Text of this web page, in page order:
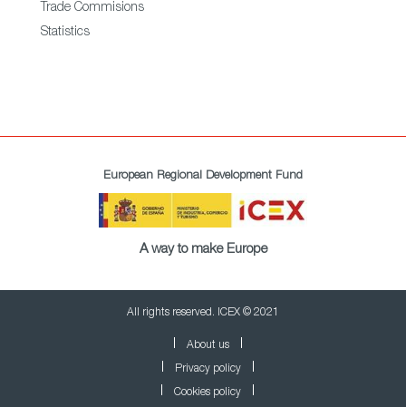
Trade Commisions
Statistics
European Regional Development Fund
A way to make Europe
All rights reserved. ICEX © 2021
About us
Privacy policy
Cookies policy